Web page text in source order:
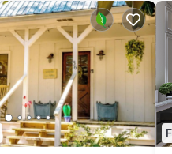
team for further information.